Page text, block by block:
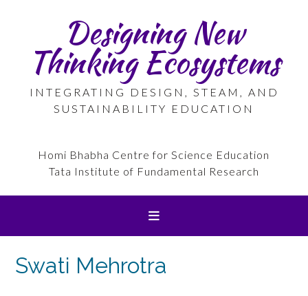
Designing New
Thinking Ecosystems
INTEGRATING DESIGN, STEAM, AND
SUSTAINABILITY EDUCATION
Homi Bhabha Centre for Science Education
Tata Institute of Fundamental Research
Swati Mehrotra